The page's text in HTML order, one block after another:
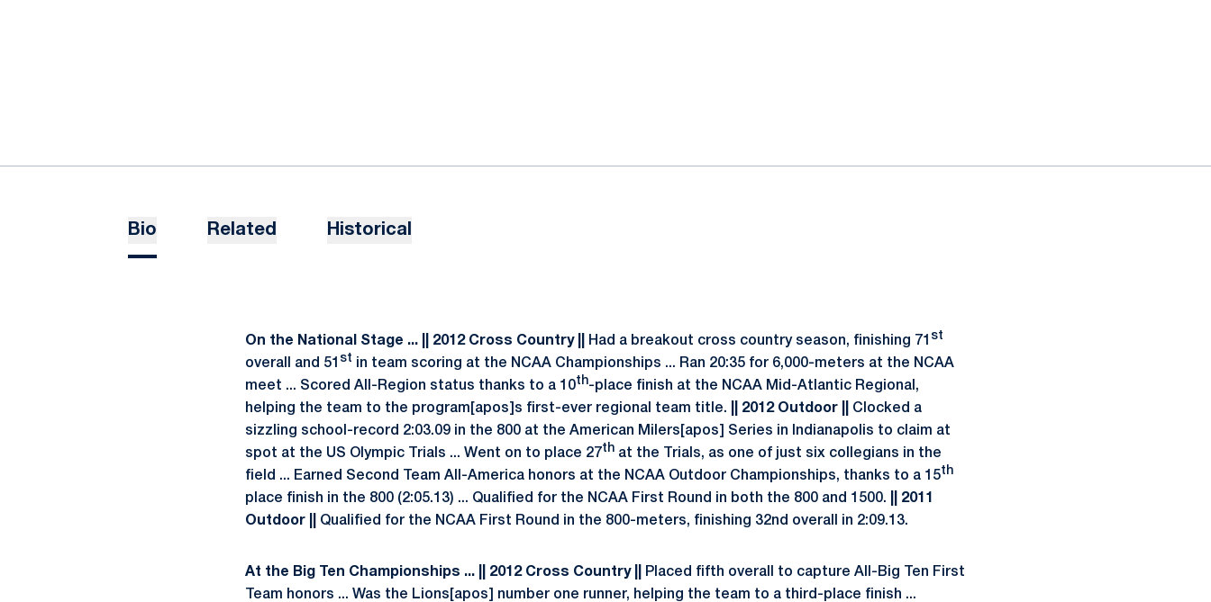
Bio Related Historical
On the National Stage ... || 2012 Cross Country || Had a breakout cross country season, finishing 71 st
overall and 51 st
in team scoring at the NCAA Championships ... Ran 20:35 for 6,000-meters at the NCAA
meet ... Scored All-Region status thanks to a 10th-place finish at the NCAA Mid-Atlantic Regional,
helping the team to the program[apos]s first-ever regional team title.
|| 2012 Outdoor ||
Clocked a
sizzling school-record 2:03.09 in the 800 at the American Milers[apos] Series in Indianapolis to claim at
spot at the US Olympic Trials ... Went on to place 27th at the Trials, as one of just six collegians in the
field ... Earned Second Team All-America honors at the NCAA Outdoor Championships, thanks to a 15th
place finish in the 800 (2:05.13) ... Qualified for the NCAA First Round in both the 800 and 1500. || 2011
Outdoor ||
Qualified for the NCAA First Round in the 800-meters, finishing 32nd overall in 2:09.13.
At the Big Ten Championships ... || 2012 Cross Country ||
Placed fifth overall to capture All-Big Ten First
Team honors ... Was the Lions[apos] number one runner, helping the team to a third-place finish ...